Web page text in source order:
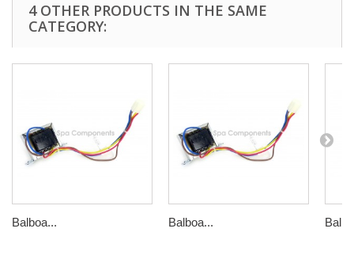
4 OTHER PRODUCTS IN THE SAME
CATEGORY:
Balboa... Balboa...